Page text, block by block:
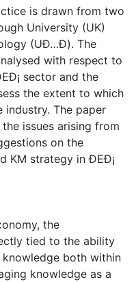
is drawn from two
University (UK)
(UÐ…Ð). The
with respect to
sector and the
the extent to which
industry. The paper
issues arising from
on the
KM strategy in ÐEÐ¡
the
tied to the ability
both within
knowledge as a